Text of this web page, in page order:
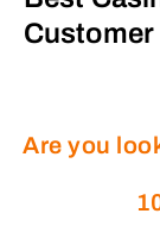
Are you